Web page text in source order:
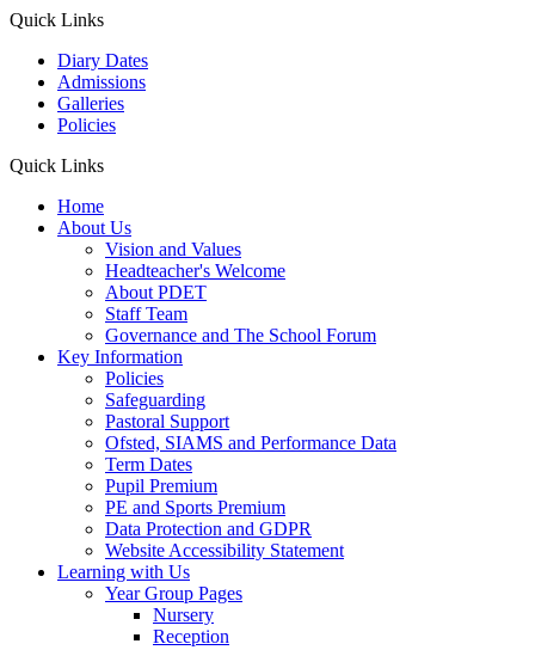
Quick Links
Diary Dates
Admissions
Galleries
Policies
Quick Links
Home
About Us
Vision and Values
Headteacher's Welcome
About PDET
Staff Team
Governance and The School Forum
Key Information
Policies
Safeguarding
Pastoral Support
Ofsted, SIAMS and Performance Data
Term Dates
Pupil Premium
PE and Sports Premium
Data Protection and GDPR
Website Accessibility Statement
Learning with Us
Year Group Pages
Nursery
Reception